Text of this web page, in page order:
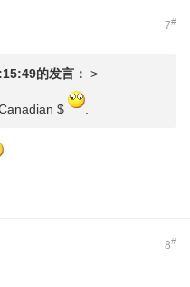
7#
的发言： >
$
8#